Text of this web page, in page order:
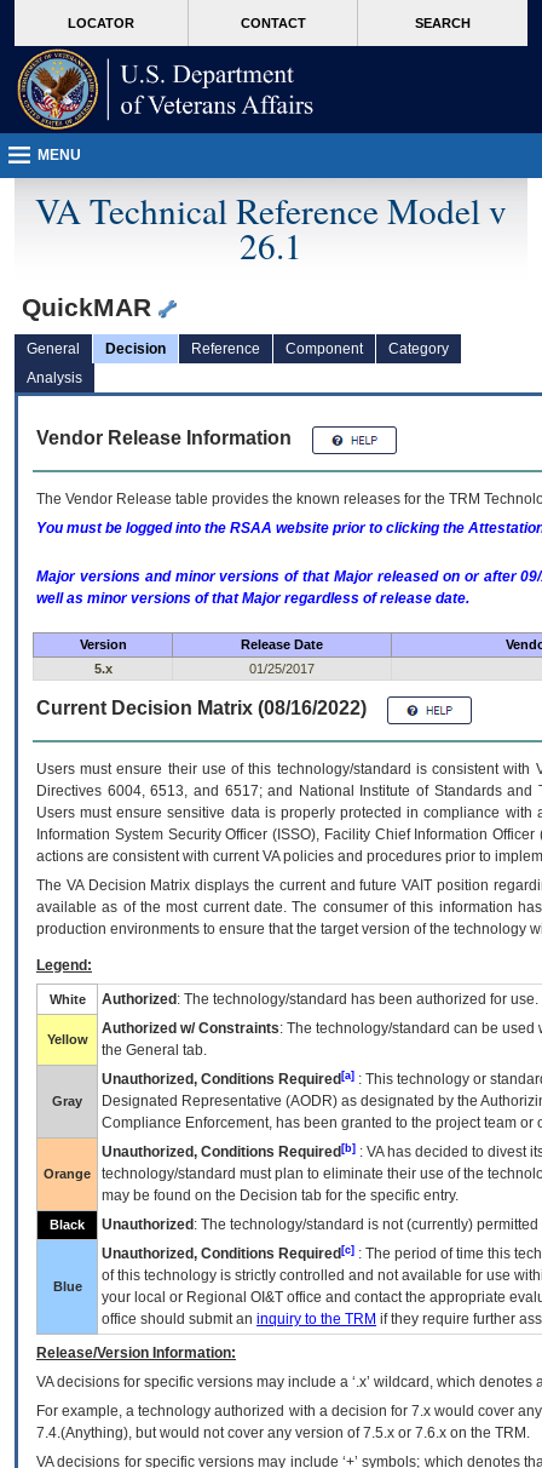
VA
page
content
LOCATOR CONTACT SEARCH
MENU
VA Technical Reference Model v
26.1
QuickMAR
General Decision Reference Component
Category
Analysis
Vendor Release Information
The Vendor Release table provides the known releases for the TRM
You must be logged into the RSAA website prior to clicking the
Major versions and minor versions of that Major released on or after
well as minor versions of that Major regardless of release date.
Version Release Date
5.x
01/25/2017
Current Decision Matrix (08/16/2022)
Users must ensure their use of this technology/standard is consistent
Directives 6004, 6513, and 6517; and National Institute of Standards
Users must ensure sensitive data is properly protected in compliance
Information System Security Officer (ISSO), Facility Chief Information
actions are consistent with current VA policies and procedures prior to
The VADecision Matrix displays the current and futureVA IT position
available as of the most current date. The consumer of this information
production environments to ensure that the target version of the technology
Legend:
White Authorized : The technology/standard has been authorized for use.
Yellow
Authorized w/ Constraints: The technology/standard can be
the General tab.
Gray
Unauthorized, Conditions Required [a] : This technology or
Designated Representative (AODR) as designated by the
Compliance Enforcement, has been granted to the project team
Orange
Unauthorized, Conditions Required [b] : VAhas decided to divest
technology/standard must plan to eliminate their use of the
may be found on the Decision tab for the specific entry.
Black Unauthorized : The technology/standard is not (currently)
Blue
Unauthorized, Conditions Required [c] : The period of time this
of this technology is strictly controlled and not available for use
your local or Regional OI&T office and contact the appropriate
office should submit an inquiry to the TRM if they require further
Release/Version Information:
VAdecisions for specific versions may include a ‘.x’ wildcard, which
For example, a technology authorized with a decision for 7.x would cover
7.4.(Anything), but would not cover any version of 7.5.x or 7.6.x on the TRM.
VA decisions for specific versions may include ‘+’ symbols; which denotes